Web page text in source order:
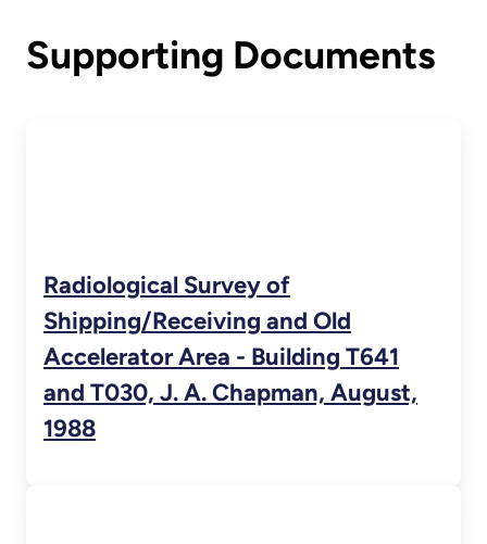
Supporting Documents
Radiological Survey of
Shipping/Receiving and Old
Accelerator Area - Building T641
and T030, J. A. Chapman, August,
1988